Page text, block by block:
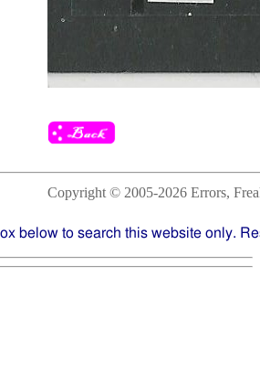
Copyright © 2005-2026 Errors,
below to search this website only.